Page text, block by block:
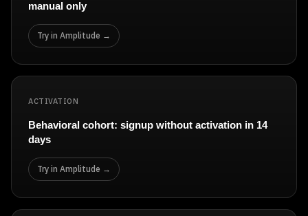
manual only
Try in Amplitude →
ACTIVATION
Behavioral cohort: signup without activation in 14
days
Try in Amplitude →